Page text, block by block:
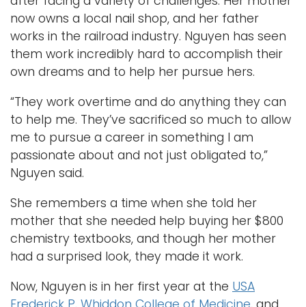
now owns a local nail shop, and her father
works in the railroad industry. Nguyen has seen
them work incredibly hard to accomplish their
own dreams and to help her pursue hers.
“They work overtime and do anything they can
to help me. They’ve sacrificed so much to allow
me to pursue a career in something I am
passionate about and not just obligated to,”
Nguyen said.
She remembers a time when she told her
mother that she needed help buying her $800
chemistry textbooks, and though her mother
had a surprised look, they made it work.
Now, Nguyen is in her first year at the USA